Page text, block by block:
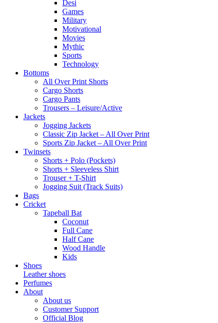
Desi
Games
Military
Motivational
Movies
Mythic
Sports
Technology
Bottoms
All Over Print Shorts
Cargo Shorts
Cargo Pants
Trousers – Leisure/Active
Jackets
Jogging Jackets
Classic Zip Jacket – All Over Print
Sports Zip Jacket – All Over Print
Twinsets
Shorts + Polo (Pockets)
Shorts + Sleeveless Shirt
Trouser + T-Shirt
Jogging Suit (Track Suits)
Bags
Cricket
Tapeball Bat
Coconut
Full Cane
Half Cane
Wood Handle
Kids
Shoes
Leather shoes
Perfumes
About
About us
Customer Support
Official Blog